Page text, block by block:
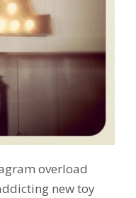
overload
new toy